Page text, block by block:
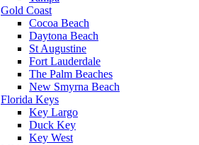
Gold Coast
Cocoa Beach
Daytona Beach
St Augustine
Fort Lauderdale
The Palm Beaches
New Smyrna Beach
Florida Keys
Key Largo
Duck Key
Key West